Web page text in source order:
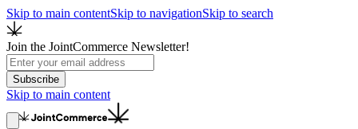
Skip to main contentSkip to navigationSkip to search
Join the JointCommerce Newsletter!
Subscribe
Skip to main content